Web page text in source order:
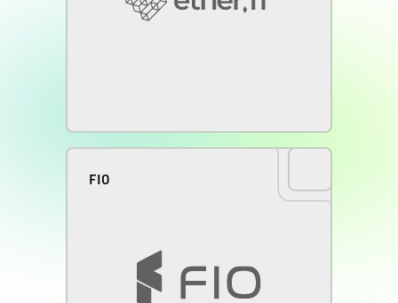
FIO